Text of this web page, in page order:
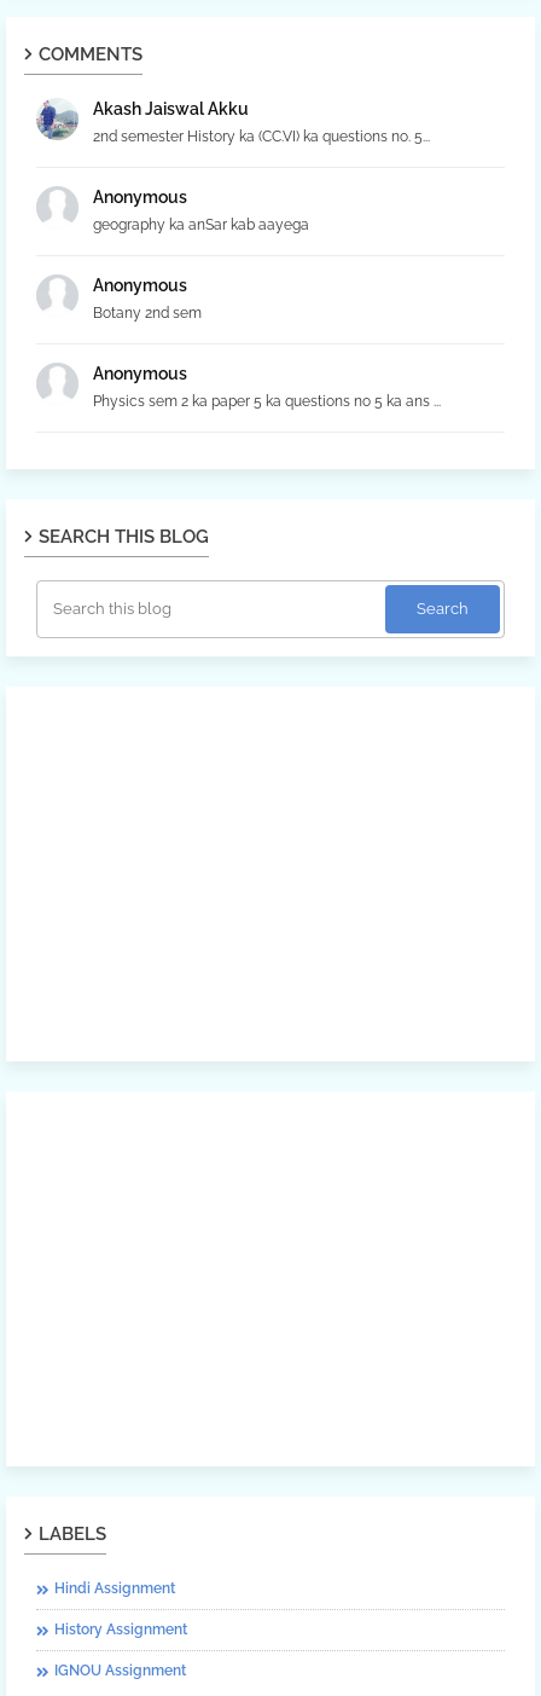
COMMENTS
Akash Jaiswal Akku
2nd semester History ka (CC.VI) ka questions no. 5...
Anonymous
geography ka anSar kab aayega
Anonymous
Botany 2nd sem
Anonymous
Physics sem 2 ka paper 5 ka questions no 5 ka ans ...
SEARCH THIS BLOG
LABELS
Hindi Assignment
History Assignment
IGNOU Assignment